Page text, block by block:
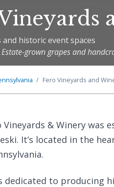
and historic event spaces
grown grapes and
Fero Vineyards and
Vineyards & Winery was
It’s located in the
dedicated to producing